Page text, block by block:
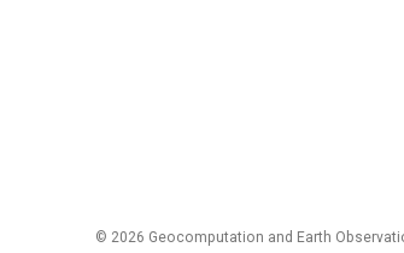
© 2026 Geocomputation and Earth